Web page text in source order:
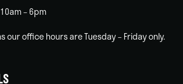
– 6pm
our office hours are Tuesday – Friday only.